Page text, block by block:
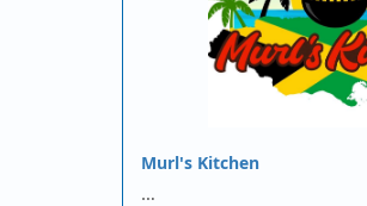
Murl's Kitchen
…